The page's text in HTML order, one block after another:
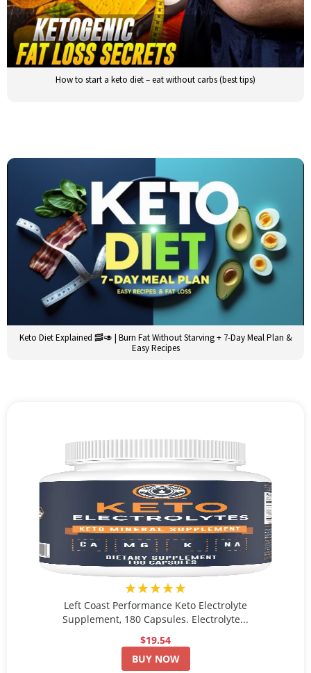
How to start a keto diet – eat without carbs (best tips)
Keto Diet Explained 🥓🥑 | Burn Fat Without Starving + 7-Day Meal Plan &
Easy Recipes
★★★★★
Left Coast Performance Keto Electrolyte
Supplement, 180 Capsules. Electrolyte...
$19.54
BUY NOW